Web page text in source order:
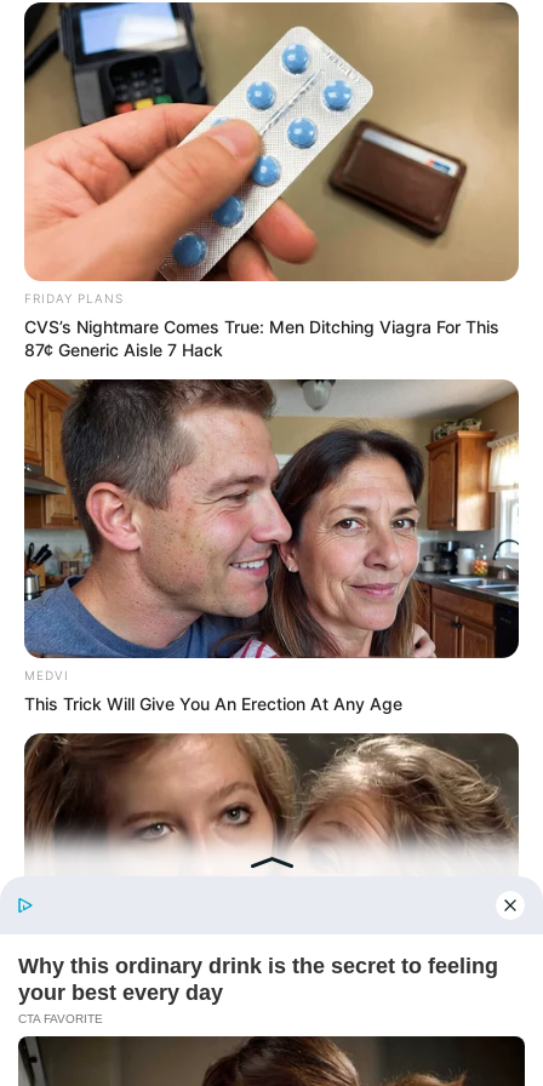
SECRET IDENTITY (AMAZING SON-IN-LAW)
Amazing Son-in-law (Ye Chen &
Charlie wade Version)
September 10, 2021
Medical Genius's Unspeakable Marriage
His True Colors
Today, I Give Up Trying Novel
(Completed)
From Rags To Riches Novel Read Free
FRIDAY PLANS
CVS’s Nightmare Comes True: Men Ditching Viagra For This
87¢ Generic Aisle 7 Hack
MEDVI
This Trick Will Give You An Erection At Any Age
Remember Hensel Twins? Grab Tissues Before You See Them
Now
Before You Go